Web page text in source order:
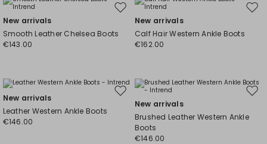
Move
wishlist
New arrivals
Smooth Leather Chelsea Boots
€143.00
New arrivals
Calf Hair Western Ankle Boots
€162.00
Move
wishlist
New arrivals
Leather Western Ankle Boots
€146.00
New arrivals
Brushed Leather Western Ankle
Boots
€146.00